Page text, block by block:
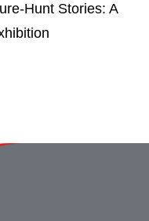
Hunt Stories: A